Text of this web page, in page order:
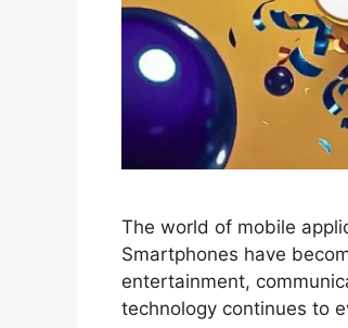
The world of mobile
Smartphones have
entertainment,
technology continues to